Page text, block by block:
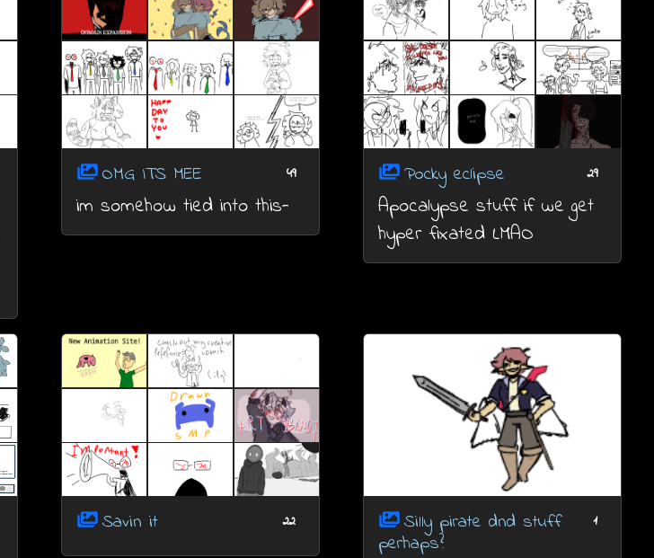
OMG ITS MEE 49
im somehow tied into this-
Pocky eclipse 29
Apocalypse stuff if we get
hyper fixated LMAO
Savin it 22
Silly pirate dnd stuff
perhaps?
1